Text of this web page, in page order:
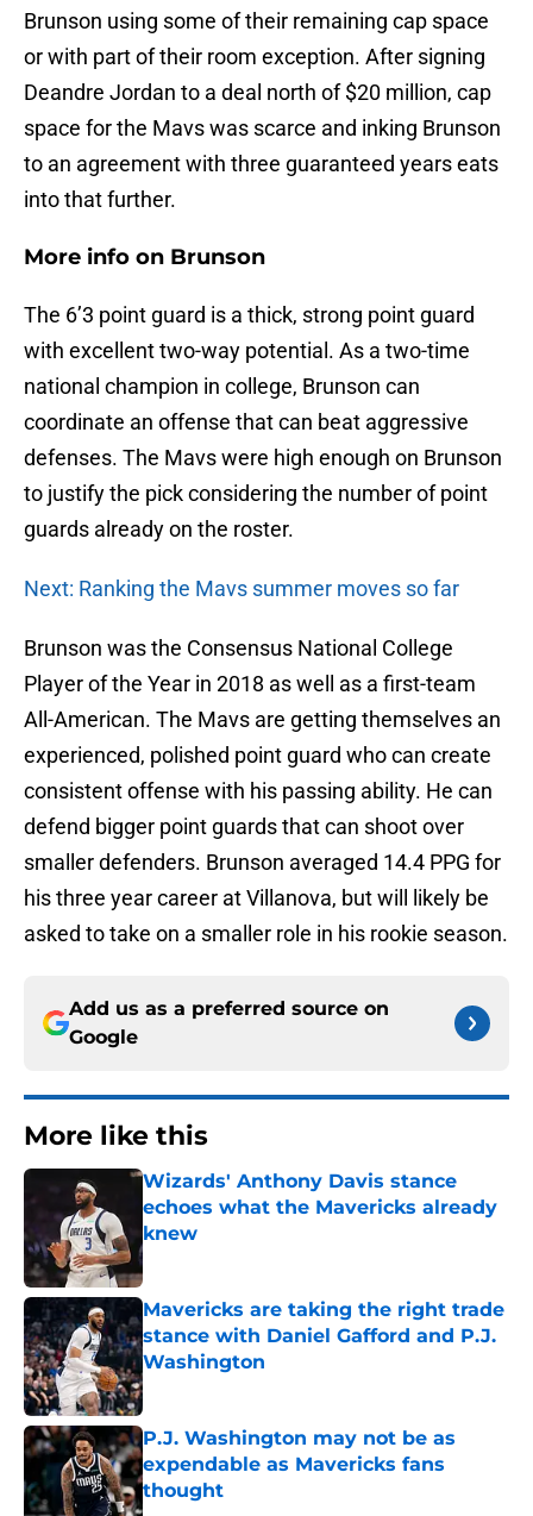
Brunson using some of their remaining cap space
or with part of their room exception. After signing
Deandre Jordan to a deal north of $20 million, cap
space for the Mavs was scarce and inking Brunson
to an agreement with three guaranteed years eats
into that further.
More info on Brunson
The 6’3 point guard is a thick, strong point guard
with excellent two-way potential. As a two-time
national champion in college, Brunson can
coordinate an offense that can beat aggressive
defenses. The Mavs were high enough on Brunson
to justify the pick considering the number of point
guards already on the roster.
Next: Ranking the Mavs summer moves so far
Brunson was the Consensus National College
Player of the Year in 2018 as well as a first-team
All-American. The Mavs are getting themselves an
experienced, polished point guard who can create
consistent offense with his passing ability. He can
defend bigger point guards that can shoot over
smaller defenders. Brunson averaged 14.4 PPG for
his three year career at Villanova, but will likely be
asked to take on a smaller role in his rookie season.
Add us as a preferred source on
Google
More like this
Wizards' Anthony Davis stance
echoes what the Mavericks already
knew
Published by on Invalid Date
Mavericks are taking the right trade
stance with Daniel Gafford and P.J.
Washington
Published by on Invalid Date
P.J. Washington may not be as
expendable as Mavericks fans
thought